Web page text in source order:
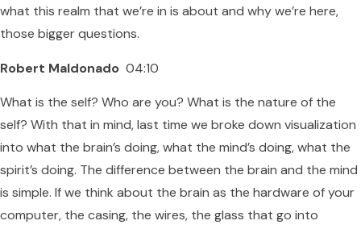
what this realm that we’re in is about and why we’re here,
those bigger questions.
Robert Maldonado 04:10
What is the self? Who are you? What is the nature of the
self? With that in mind, last time we broke down visualization
into what the brain’s doing, what the mind’s doing, what the
spirit’s doing. The difference between the brain and the mind
is simple. If we think about the brain as the hardware of your
computer, the casing, the wires, the glass that go into